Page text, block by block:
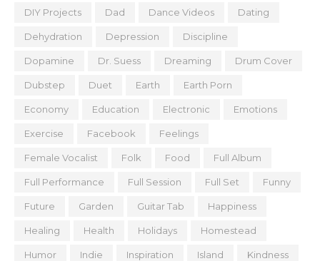
DIY Projects Dad Dance Videos Dating
Dehydration Depression Discipline
Dopamine Dr. Suess Dreaming Drum Cover
Dubstep Duet Earth Earth Porn
Economy Education Electronic Emotions
Exercise Facebook Feelings
Female Vocalist Folk Food Full Album
Full Performance Full Session Full Set Funny
Future Garden Guitar Tab Happiness
Healing Health Holidays Homestead
Humor Indie Inspiration Island Kindness